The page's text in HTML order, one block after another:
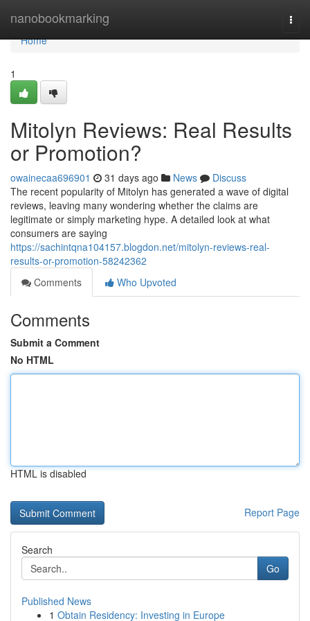
nanobookmarking
Home
Home
1
Mitolyn Reviews: Real Results
or Promotion?
owainecaa696901 31 days ago News
Discuss
The recent popularity of Mitolyn has generated a wave of digital
reviews, leaving many wondering whether the claims are
legitimate or simply marketing hype. A detailed look at what
consumers are saying
https://sachintqna104157.blogdon.net/mitolyn-reviews-real-
results-or-promotion-58242362
Comments
Who Upvoted
Comments
Submit a Comment
No HTML
HTML is disabled
Report Page
Search
Go
Published News
1 Obtain Residency: Investing in Europe